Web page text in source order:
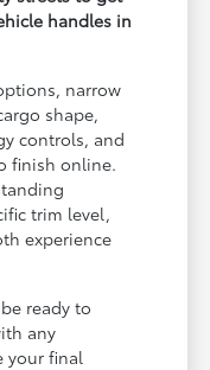
handles in
narrow
shape,
controls, and
finish online.
trim level,
experience
ready to
any
your final